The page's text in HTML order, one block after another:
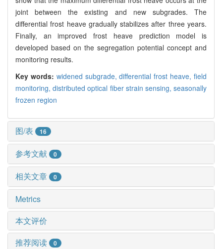
joint between the existing and new subgrades. The
differential frost heave gradually stabilizes after three years.
Finally, an improved frost heave prediction model is
developed based on the segregation potential concept and
monitoring results.
Key words: widened subgrade,differential frost heave,field
monitoring,distributed optical fiber strain sensing,seasonally
frozen region
图/表 16
参考文献 0
相关文章 0
Metrics
本文评价
推荐阅读
0